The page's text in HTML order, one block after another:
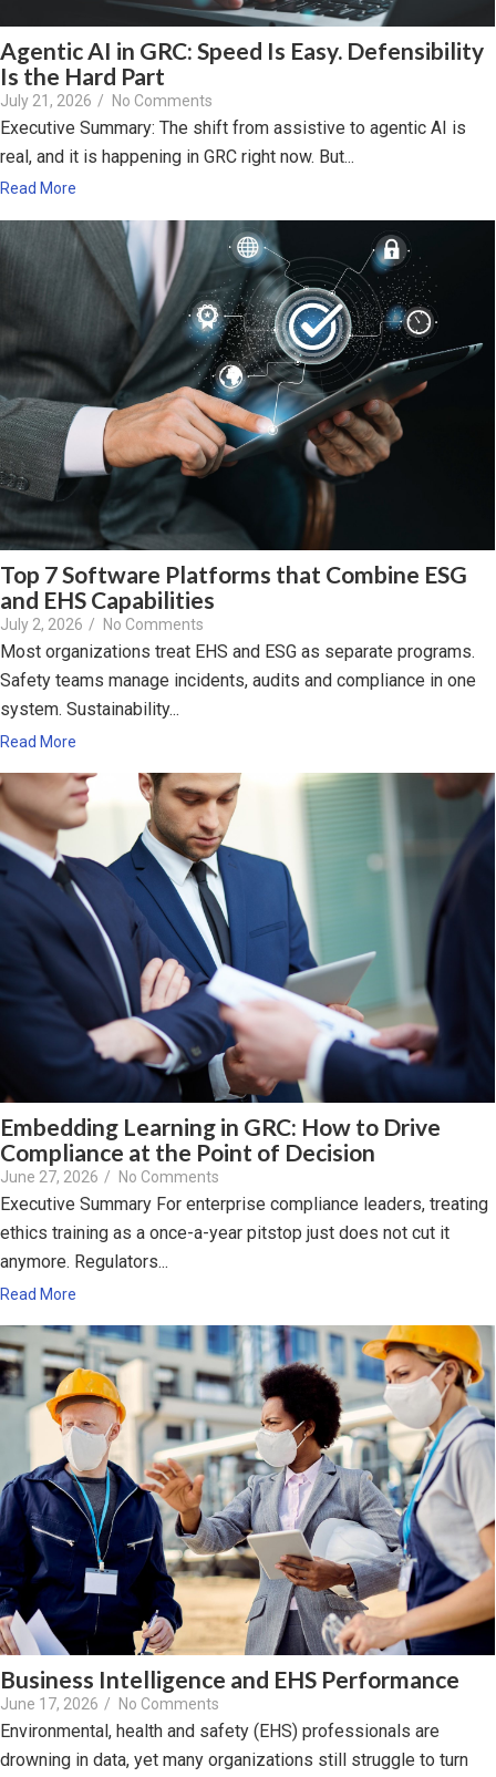
Agentic AI in GRC: Speed Is Easy. Defensibility
Is the Hard Part
July 21, 2026 / No Comments
Executive Summary: The shift from assistive to agentic AI is
real, and it is happening in GRC right now. But...
Read More
Top 7 Software Platforms that Combine ESG
and EHS Capabilities
July 2, 2026 / No Comments
Most organizations treat EHS and ESG as separate programs.
Safety teams manage incidents, audits and compliance in one
system. Sustainability...
Read More
Embedding Learning in GRC: How to Drive
Compliance at the Point of Decision
June 27, 2026 / No Comments
Executive Summary For enterprise compliance leaders, treating
ethics training as a once-a-year pitstop just does not cut it
anymore. Regulators...
Read More
Business Intelligence and EHS Performance
June 17, 2026 / No Comments
Environmental, health and safety (EHS) professionals are
drowning in data, yet many organizations still struggle to turn